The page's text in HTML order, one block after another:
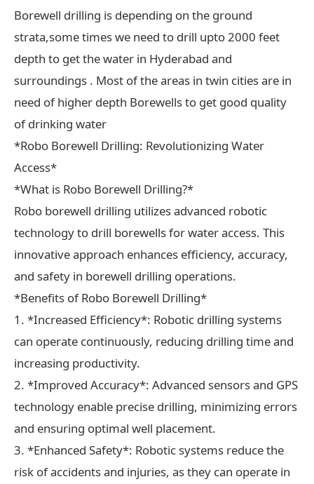
Borewell drilling is depending on the ground
strata,some times we need to drill upto 2000 feet
depth to get the water in Hyderabad and
surroundings . Most of the areas in twin cities are in
need of higher depth Borewells to get good quality
of drinking water
*Robo Borewell Drilling: Revolutionizing Water
Access*
*What is Robo Borewell Drilling?*
Robo borewell drilling utilizes advanced robotic
technology to drill borewells for water access. This
innovative approach enhances efficiency, accuracy,
and safety in borewell drilling operations.
*Benefits of Robo Borewell Drilling*
1. *Increased Efficiency*: Robotic drilling systems
can operate continuously, reducing drilling time and
increasing productivity.
2. *Improved Accuracy*: Advanced sensors and GPS
technology enable precise drilling, minimizing errors
and ensuring optimal well placement.
3. *Enhanced Safety*: Robotic systems reduce the
risk of accidents and injuries, as they can operate in